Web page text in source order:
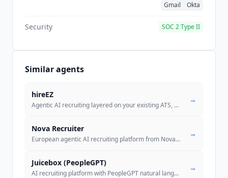
Gmail
Okta
Security SOC 2 Type II
Similar agents
hireEZ
Agentic AI recruiting layered on your existing ATS, with 1B+ candidate
→
Nova Recruiter
European agentic AI recruiting platform from Nova Talent with usage-ba
→
Juicebox (PeopleGPT)
AI recruiting platform with PeopleGPT natural language search across 8
→